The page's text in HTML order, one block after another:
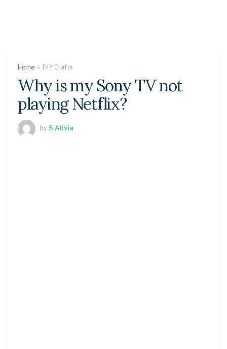
Home DIY Crafts
Why is my Sony TV not
playing Netflix?
byS.Alivia